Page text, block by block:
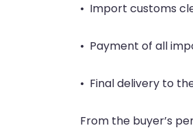
• Import customs
• Payment of all
• Final delivery to
From the buyer’s